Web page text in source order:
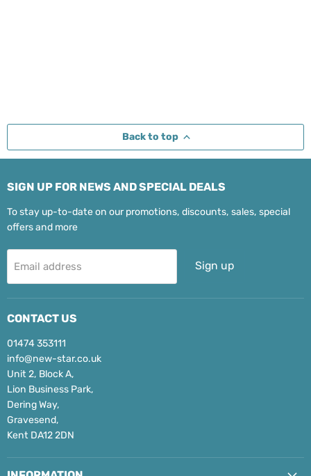
Back to top
SIGN UP FOR NEWS AND SPECIAL DEALS
To stay up-to-date on our promotions, discounts, sales, special
offers and more
Email address Sign up
CONTACT US
01474 353111
info@new-star.co.uk
Unit 2, Block A,
Lion Business Park,
Dering Way,
Gravesend,
Kent DA12 2DN